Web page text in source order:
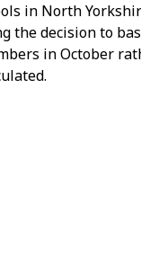
in North
the decision to
in October